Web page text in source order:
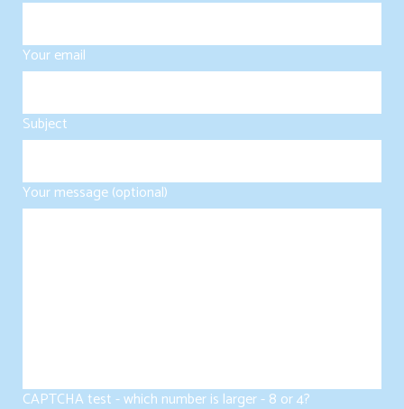
Your email
Subject
Your message (optional)
CAPTCHA test - which number is larger - 8 or 4?